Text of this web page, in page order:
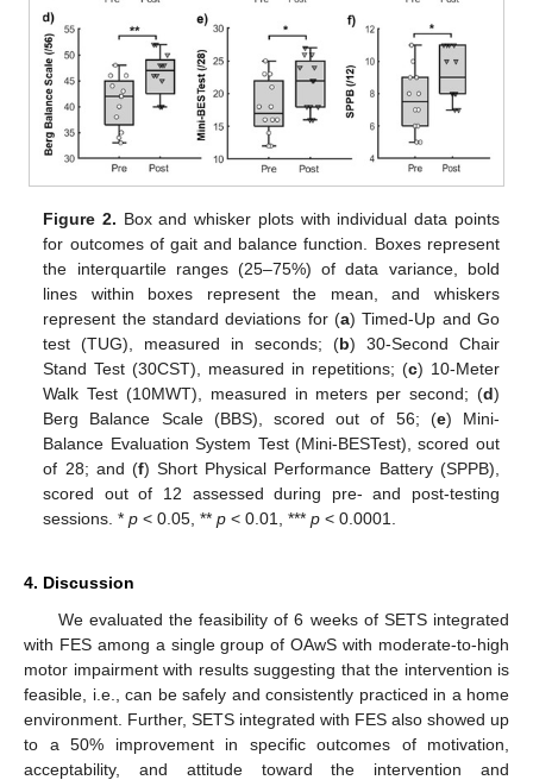
Figure 2. Box and whisker plots with individual data points
for outcomes of gait and balance function. Boxes represent
the interquartile ranges (25–75%) of data variance, bold
lines within boxes represent the mean, and whiskers
represent the standard deviations for (a) Timed-Up and Go
test (TUG), measured in seconds; (b) 30-Second Chair
Stand Test (30CST), measured in repetitions; (c) 10-Meter
Walk Test (10MWT), measured in meters per second; (d)
Berg Balance Scale (BBS), scored out of 56; (e) Mini-
Balance Evaluation System Test (Mini-BESTest), scored out
of 28; and (f) Short Physical Performance Battery (SPPB),
scored out of 12 assessed during pre- and post-testing
sessions. *p < 0.05, **p < 0.01, ***p < 0.0001.
4. Discussion
We evaluated the feasibility of 6 weeks of SETS integrated
with FES among a single group of OAwS with moderate-to-high
motor impairment with results suggesting that the intervention is
feasible, i.e., can be safely and consistently practiced in a home
environment. Further, SETS integrated with FES also showed up
to a 50% improvement in specific outcomes of motivation,
acceptability, and attitude toward the intervention and